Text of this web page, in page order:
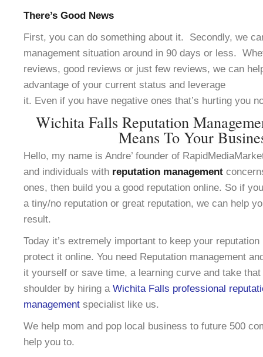
There’s Good News
First, you can do something about it. Secondly, we
management situation around in 90 days or less.
reviews, good reviews or just few reviews, we can
advantage of your current status and leverage
it. Even if you have negative ones that’s hurting you
Wichita Falls Reputation
Means To Your
Hello, my name is Andre’ founder of
and individuals with reputation management
ones, then build you a good reputation online. So if
a tiny/no reputation or great reputation, we can help
result.
Today it’s extremely important to keep your
protect it online. You need Reputation management
it yourself or save time, a learning curve and take
shoulder by hiring a Wichita Falls professional
management specialist like us.
We help mom and pop local business to future 500
help you to.